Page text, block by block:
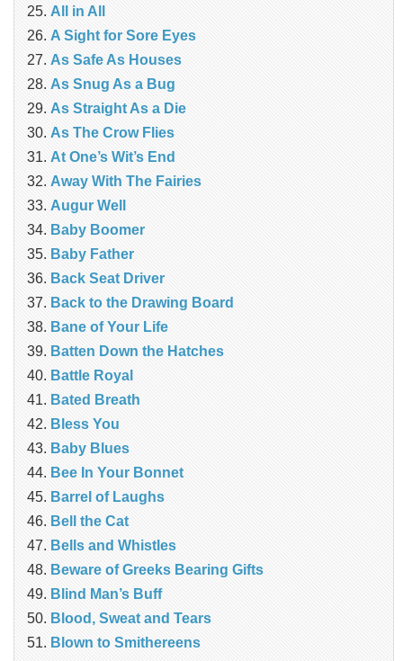
All in All
A Sight for Sore Eyes
As Safe As Houses
As Snug As a Bug
As Straight As a Die
As The Crow Flies
At One’s Wit’s End
Away With The Fairies
Augur Well
Baby Boomer
Baby Father
Back Seat Driver
Back to the Drawing Board
Bane of Your Life
Batten Down the Hatches
Battle Royal
Bated Breath
Bless You
Baby Blues
Bee In Your Bonnet
Barrel of Laughs
Bell the Cat
Bells and Whistles
Beware of Greeks Bearing Gifts
Blind Man’s Buff
Blood, Sweat and Tears
Blown to Smithereens